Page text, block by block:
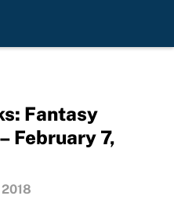
Fantasy
February 7,